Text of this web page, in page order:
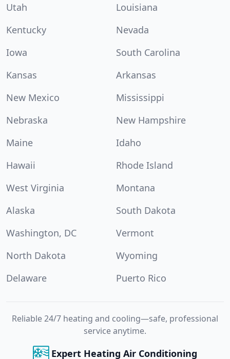
Utah
Louisiana
Kentucky
Nevada
Iowa
South Carolina
Kansas
Arkansas
New Mexico
Mississippi
Nebraska
New Hampshire
Maine
Idaho
Hawaii
Rhode Island
West Virginia
Montana
Alaska
South Dakota
Washington, DC
Vermont
North Dakota
Wyoming
Delaware
Puerto Rico
Reliable 24/7 heating and cooling—safe, professional
service anytime.
Expert Heating Air Conditioning